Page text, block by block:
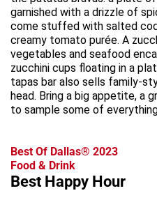
garnished with a drizzle of
come stuffed with salted
creamy tomato purée. A
vegetables and seafood
zucchini cups floating in a
tapas bar also sells family-
head. Bring a big appetite, a
to sample some of
Best Of Dallas® 2023
Food & Drink
Best Happy Hour